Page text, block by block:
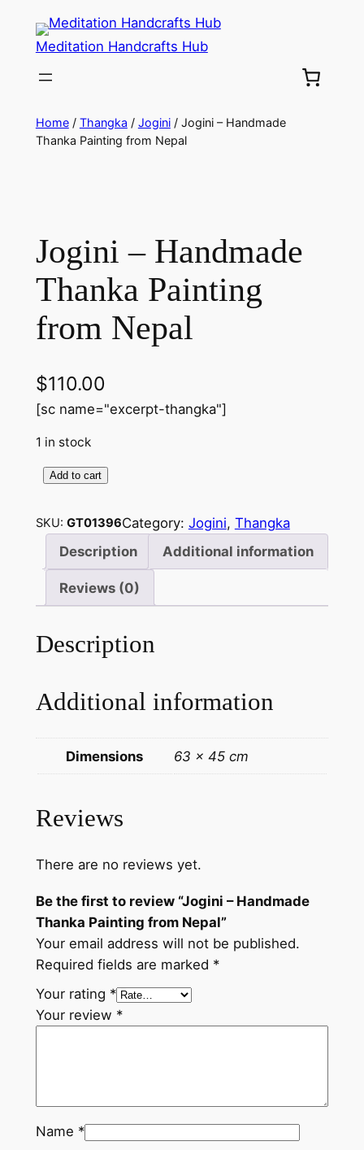
Meditation Handcrafts Hub
Home/ Thangka / Jogini/ Jogini – Handmade
Thanka Painting from Nepal
Jogini – Handmade
Thanka Painting
from Nepal
$110.00
[sc name="excerpt-thangka"]
1 in stock
g
n
–
H
a
d
a
h
n
a
P
a
i
n
t
o
Add to cart
SKU: GT01396Category: Jogini, Thangka
Description
Additional information
Reviews (0)
Description
Additional information
Dimensions 63 × 45 cm
Reviews
There are no reviews yet.
Be the first to review “Jogini – Handmade
Thanka Painting from Nepal”
Your email address will not be published.
Required fields are marked *
Your rating *
Your review *
Name *